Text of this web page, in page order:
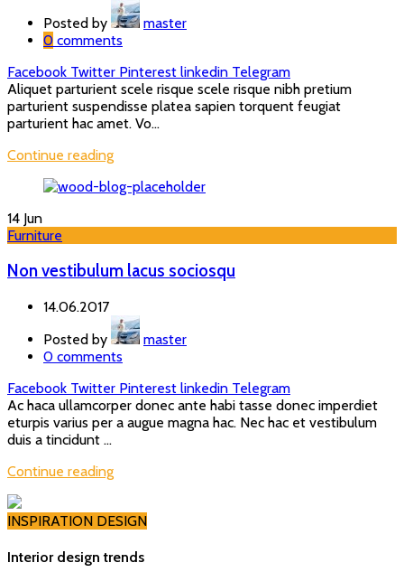
Posted by
master
0 comments
Facebook Twitter Pinterest linkedin Telegram
Aliquet parturient scele risque scele risque nibh pretium
parturient suspendisse platea sapien torquent feugiat
parturient hac amet. Vo...
Continue reading
14 Jun
Furniture
Non vestibulum lacus sociosqu
14.06.2017
Posted by
master
0 comments
Facebook Twitter Pinterest linkedin Telegram
Ac haca ullamcorper donec ante habi tasse donec imperdiet
eturpis varius per a augue magna hac. Nec hac et vestibulum
duis a tincidunt ...
Continue reading
INSPIRATION DESIGN
Interior design trends